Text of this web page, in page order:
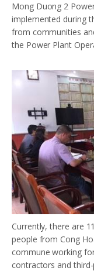
Mong Duong 2
implemented during
from communities
the Power Plant
Currently, there are
people from Cong
commune working
contractors and